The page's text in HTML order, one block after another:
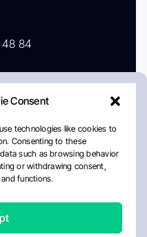
Consent
technologies like cookies to
Consenting to these
such as browsing behavior
or withdrawing consent,
functions.
48 84
PolicyCookie Policy